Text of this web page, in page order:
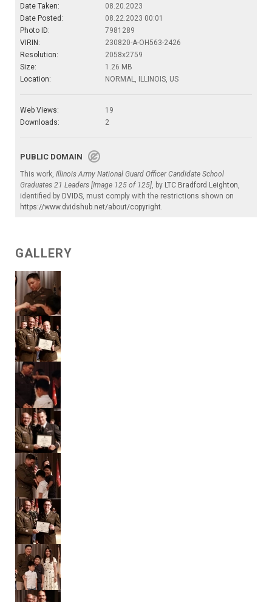
Date Taken:
08.20.2023
Date Posted:
08.22.2023 00:01
Photo ID:
7981289
VIRIN:
230820-A-OH563-2426
Resolution:
2058x2759
Size:
1.26 MB
Location:
NORMAL, ILLINOIS, US
Web Views:
19
Downloads:
2
PUBLIC DOMAIN
This work, Illinois Army National Guard Officer Candidate School
Graduates 21 Leaders [Image 125 of 125], by LTC Bradford Leighton,
identified by DVIDS, must comply with the restrictions shown on
https://www.dvidshub.net/about/copyright.
GALLERY